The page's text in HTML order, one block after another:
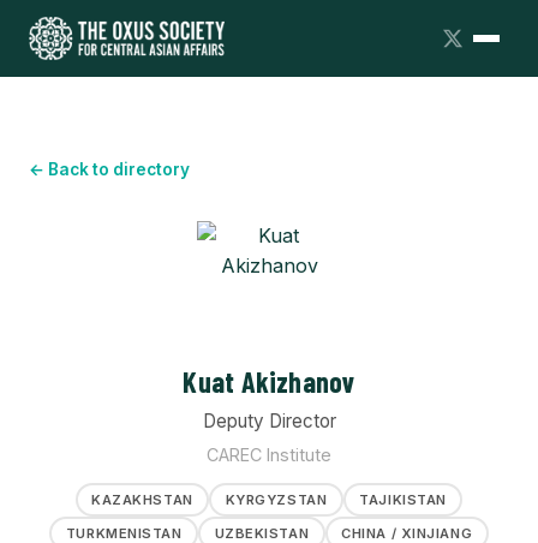
← Back to directory
Kuat Akizhanov
Deputy Director
CAREC Institute
KAZAKHSTAN KYRGYZSTAN
TAJIKISTAN
TURKMENISTAN
UZBEKISTAN
CHINA / XINJIANG